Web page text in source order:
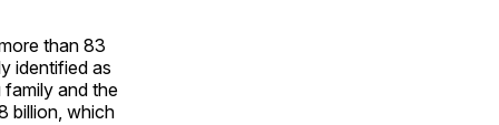
than 83
identified as
family and the
billion, which